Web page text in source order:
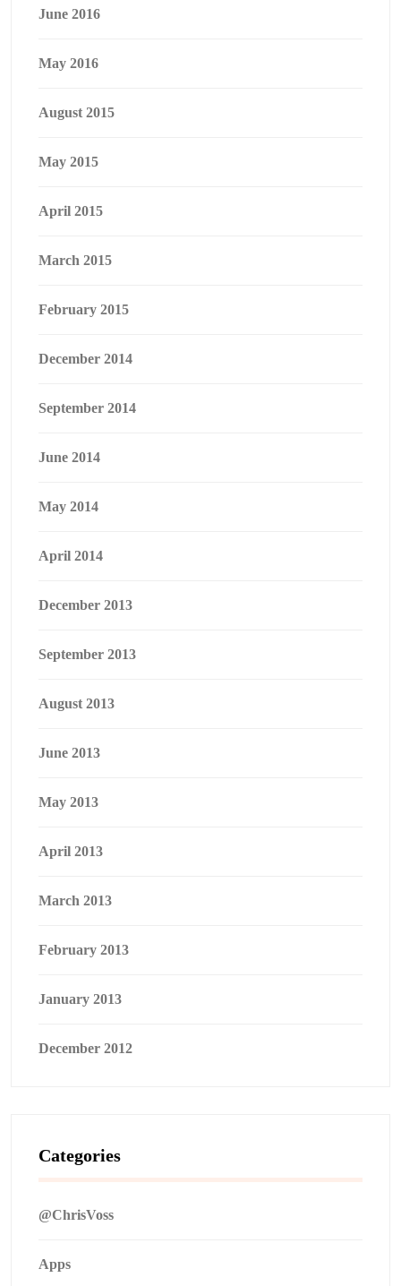
June 2016
May 2016
August 2015
May 2015
April 2015
March 2015
February 2015
December 2014
September 2014
June 2014
May 2014
April 2014
December 2013
September 2013
August 2013
June 2013
May 2013
April 2013
March 2013
February 2013
January 2013
December 2012
Categories
@ChrisVoss
Apps